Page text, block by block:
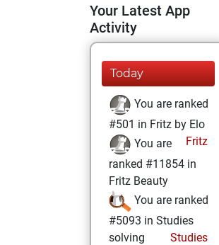
Your Latest App
Activity
Today
You are ranked
#501 in Fritz by Elo
Fritz
You are
ranked #11854 in
Fritz Beauty
You are ranked
#5093 in Studies
solving
Studies